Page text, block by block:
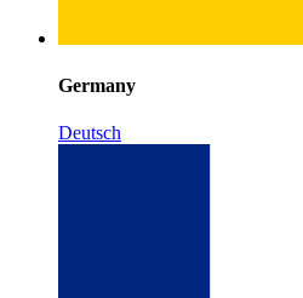
Germany
Deutsch